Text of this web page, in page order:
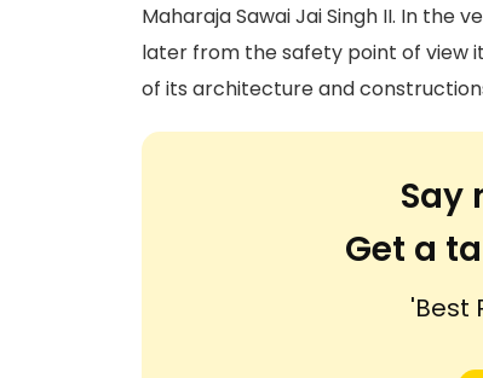
Maharaja Sawai Jai Singh II. In the
later from the safety point of view
of its architecture and
Say
Get a
'Best